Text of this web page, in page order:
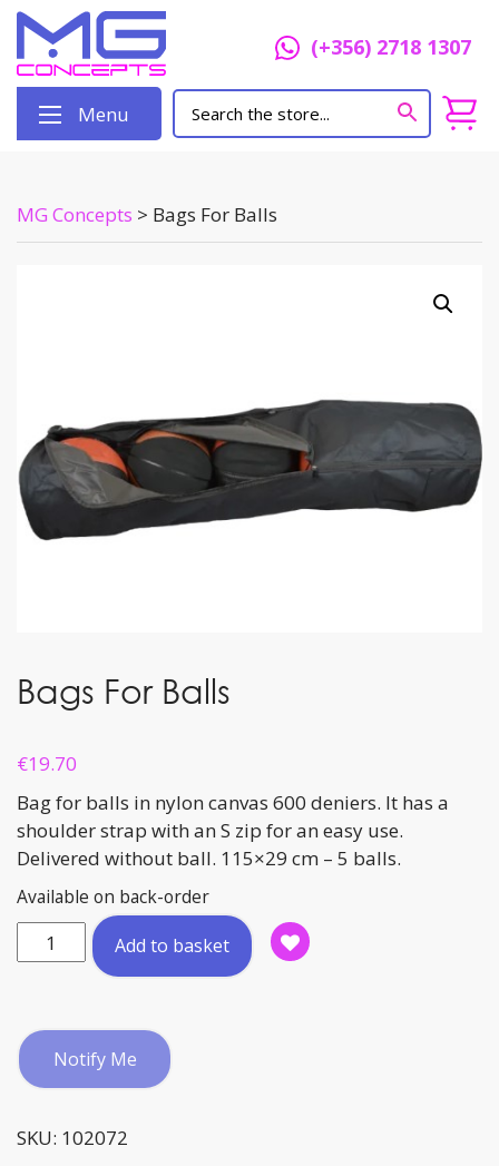
(+356) 2718 1307
Menu
MG Concepts > Bags For Balls
Bags For Balls
€19.70
Bag for balls in nylon canvas 600 deniers. It has a
shoulder strap with an S zip for an easy use.
Delivered without ball. 115×29 cm – 5 balls.
Available on back-order
Bags
For
Add to basket
Notify Me
SKU: 102072